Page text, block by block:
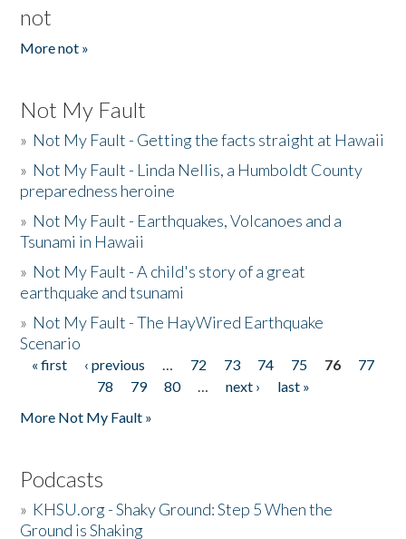
not
More not »
Not My Fault
» Not My Fault - Getting the facts straight at Hawaii
» Not My Fault - Linda Nellis, a Humboldt County
preparedness heroine
» Not My Fault - Earthquakes, Volcanoes and a
Tsunami in Hawaii
» Not My Fault - A child's story of a great
earthquake and tsunami
» Not My Fault - The HayWired Earthquake
Scenario
Pages
« first ‹ previous … 72 73 74 75 76
77
78
79 80 … next ›
last »
More Not My Fault »
Podcasts
» KHSU.org - Shaky Ground: Step 5 When the
Ground is Shaking